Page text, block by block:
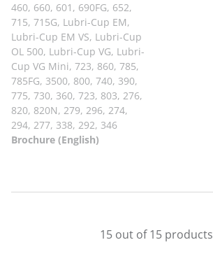
460, 660, 601, 690FG, 652,
715, 715G, Lubri-Cup EM,
Lubri-Cup EM VS, Lubri-Cup
OL 500, Lubri-Cup VG, Lubri-
Cup VG Mini, 723, 860, 785,
785FG, 3500, 800, 740, 390,
775, 730, 360, 723, 803, 276,
820, 820N, 279, 296, 274,
294, 277, 338, 292, 346
Brochure (English)
15 out of 15 products